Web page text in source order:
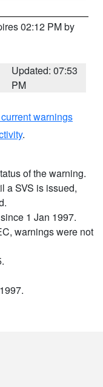
02:12 PM by
Updated: 07:53
PM
warnings
.
of the warning.
a SVS is issued,
1 Jan 1997.
warnings were not